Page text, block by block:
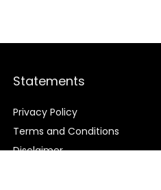
Statements
Privacy Policy
Terms and Conditions
Disclaimer